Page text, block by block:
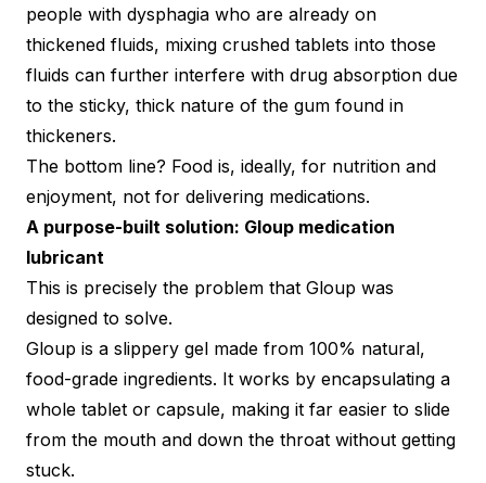
people with dysphagia who are already on
thickened fluids, mixing crushed tablets into those
fluids can further interfere with drug absorption due
to the sticky, thick nature of the gum found in
thickeners.
The bottom line? Food is, ideally, for nutrition and
enjoyment, not for delivering medications.
A purpose-built solution: Gloup medication
lubricant
This is precisely the problem that Gloup was
designed to solve.
Gloup is a slippery gel made from 100% natural,
food-grade ingredients. It works by encapsulating a
whole tablet or capsule, making it far easier to slide
from the mouth and down the throat without getting
stuck.